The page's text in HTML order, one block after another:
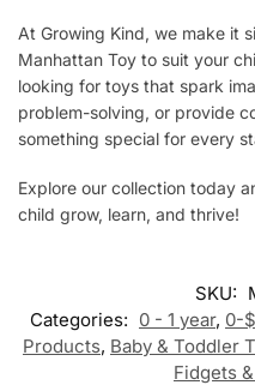
At Growing Kind, we make it
Manhattan Toy to suit your
looking for toys that spark
problem-solving, or provide
something special for every
Explore our collection today
child grow, learn, and thrive!
SKU:
Categories: 0 - 1 year, 0-
Products, Baby & Toddler
Fidgets